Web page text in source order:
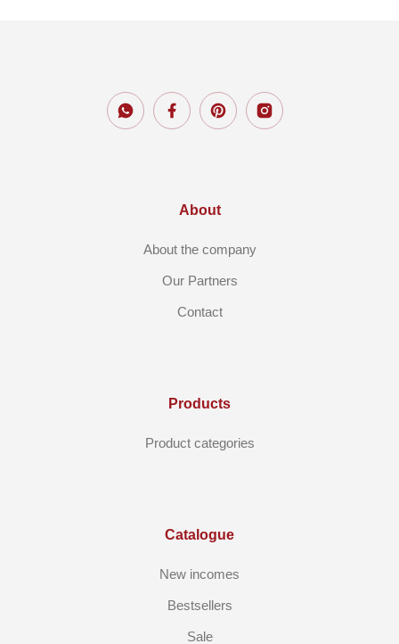
About
About the company
Our Partners
Contact
Products
Product categories
Catalogue
New incomes
Bestsellers
Sale